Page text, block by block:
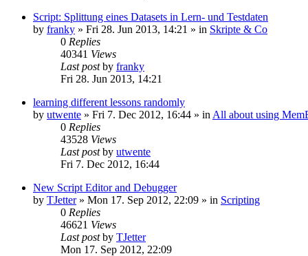
Script: Splittung eines Datasets in Lern- und Testdaten
by franky » Fri 28. Jun 2013, 14:21 » in Skripte & Co
0 Replies
40341 Views
Last postby franky
Fri 28. Jun 2013, 14:21
learning different lessons randomly
by utwente » Fri 7. Dec 2012, 16:44 » in All about using
0 Replies
43528 Views
Last postby utwente
Fri 7. Dec 2012, 16:44
New Script Editor and Debugger
by TJetter» Mon 17. Sep 2012, 22:09 » in Scripting
0 Replies
46621 Views
Last postby TJetter
Mon 17. Sep 2012, 22:09